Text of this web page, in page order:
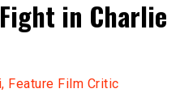
in Charlie
Feature Film Critic